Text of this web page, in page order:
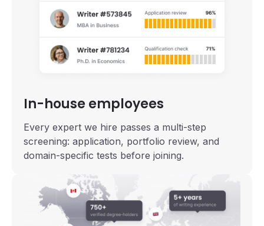
In-house employees
Every expert we hire passes a multi-step
screening: application, portfolio review, and
domain-specific tests before joining.